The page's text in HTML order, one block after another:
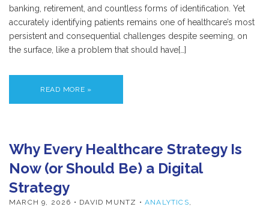
banking, retirement, and countless forms of identification. Yet
accurately identifying patients remains one of healthcare’s most
persistent and consequential challenges despite seeming, on
the surface, like a problem that should have[…]
READ MORE »
Why Every Healthcare Strategy Is
Now (or Should Be) a Digital
Strategy
MARCH 9, 2026 • DAVID MUNTZ •ANALYTICS,